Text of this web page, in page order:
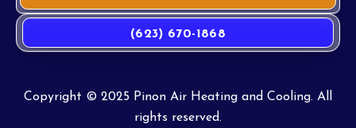
(623) 670-1868
Copyright © 2025 Pinon Air Heating and Cooling. All
rights reserved.